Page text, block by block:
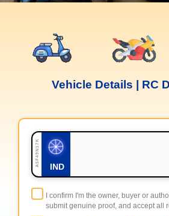
Vehicle Details | RC
A5F49N17K IND
I confirm I'm the owner, buyer or
submit genuine proof, and accept all